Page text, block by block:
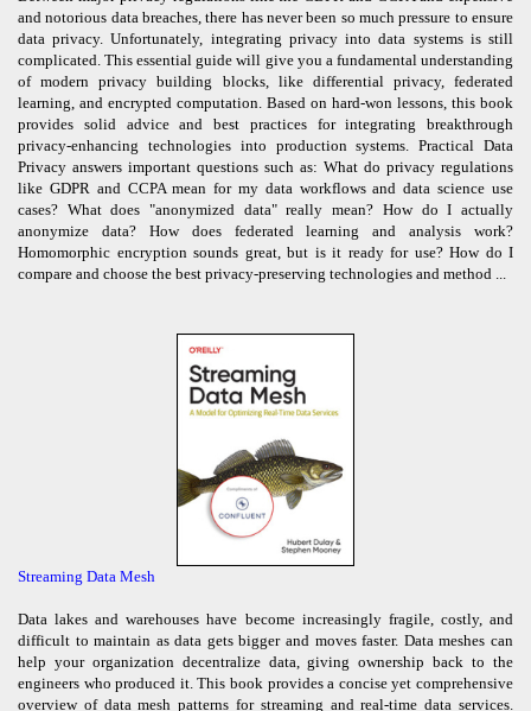
and notorious data breaches, there has never been so much pressure to ensure
data privacy. Unfortunately, integrating privacy into data systems is still
complicated. This essential guide will give you a fundamental understanding
of modern privacy building blocks, like differential privacy, federated
learning, and encrypted computation. Based on hard-won lessons, this book
provides solid advice and best practices for integrating breakthrough
privacy-enhancing technologies into production systems. Practical Data
Privacy answers important questions such as: What do privacy regulations
like GDPR and CCPA mean for my data workflows and data science use
cases? What does "anonymized data" really mean? How do I actually
anonymize data? How does federated learning and analysis work?
Homomorphic encryption sounds great, but is it ready for use? How do I
compare and choose the best privacy-preserving technologies and method ...
Streaming Data Mesh
Data lakes and warehouses have become increasingly fragile, costly, and
difficult to maintain as data gets bigger and moves faster. Data meshes can
help your organization decentralize data, giving ownership back to the
engineers who produced it. This book provides a concise yet comprehensive
overview of data mesh patterns for streaming and real-time data services.